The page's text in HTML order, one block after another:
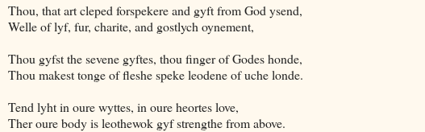
Thou, that art cleped forspekere and gyft from God ysend,
Welle of lyf, fur, charite, and gostlych oynement,
Thou gyfst the sevene gyftes, thou finger of Godes honde,
Thou makest tonge of fleshe speke leodene of uche londe.
Tend lyht in oure wyttes, in oure heortes love,
Ther oure body is leothewok gyf strengthe from above.